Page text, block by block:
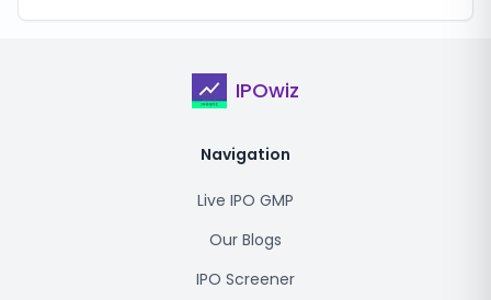
IPOwiz
Navigation
Live IPO GMP
Our Blogs
IPO Screener